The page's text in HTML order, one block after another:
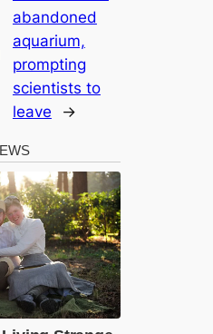
abandoned
aquarium,
prompting
scientists to
leave
→